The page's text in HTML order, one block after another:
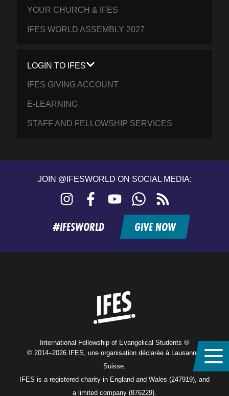
YOUR CHURCH & IFES
IFES WORLD ASSEMBLY 2027
LOGIN TO IFES
IFES GIVING ACCOUNT
E-LEARNING
STAFF AND FELLOWSHIP SERVICES
JOIN @IFESWORLD ON SOCIAL MEDIA:
Instagram FacebookYouTubeWhatsApp
feed
#IFESWORLD GIVE NOW
International Fellowship of Evangelical Students ®
© 2014–2026 IFES, une organisation déclarée à Lausanne,
Suisse.
IFES is a registered charity in England and Wales (247919), and
a limited company (876229).